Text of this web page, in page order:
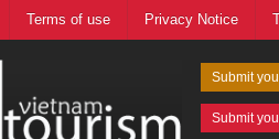
Terms of use Privacy Notice
Submit
Submit